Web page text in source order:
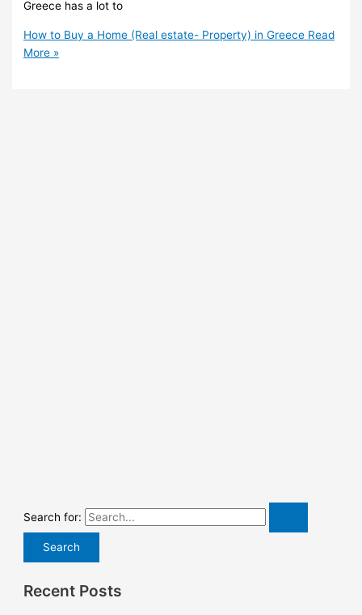
Greece has a lot to
How to Buy a Home (Real estate- Property) in Greece Read
More »
Search for:
Recent Posts